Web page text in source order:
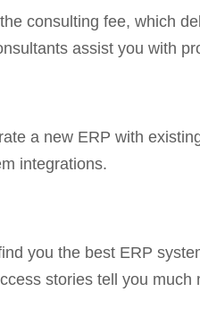
consulting fee, which
assist you with
a new ERP with
integrations.
you the best ERP
stories tell you